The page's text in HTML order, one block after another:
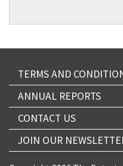
TERMS AND
ANNUAL REPORTS
CONTACT US
JOIN OUR